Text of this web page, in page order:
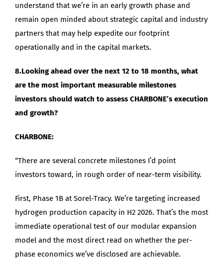
understand that we’re in an early growth phase and
remain open minded about strategic capital and industry
partners that may help expedite our footprint
operationally and in the capital markets.
8.Looking ahead over the next 12 to 18 months, what
are the most important measurable milestones
investors should watch to assess CHARBONE’s execution
and growth?
CHARBONE:
“There are several concrete milestones I’d point
investors toward, in rough order of near-term visibility.
First, Phase 1B at Sorel-Tracy. We’re targeting increased
hydrogen production capacity in H2 2026. That’s the most
immediate operational test of our modular expansion
model and the most direct read on whether the per-
phase economics we’ve disclosed are achievable.